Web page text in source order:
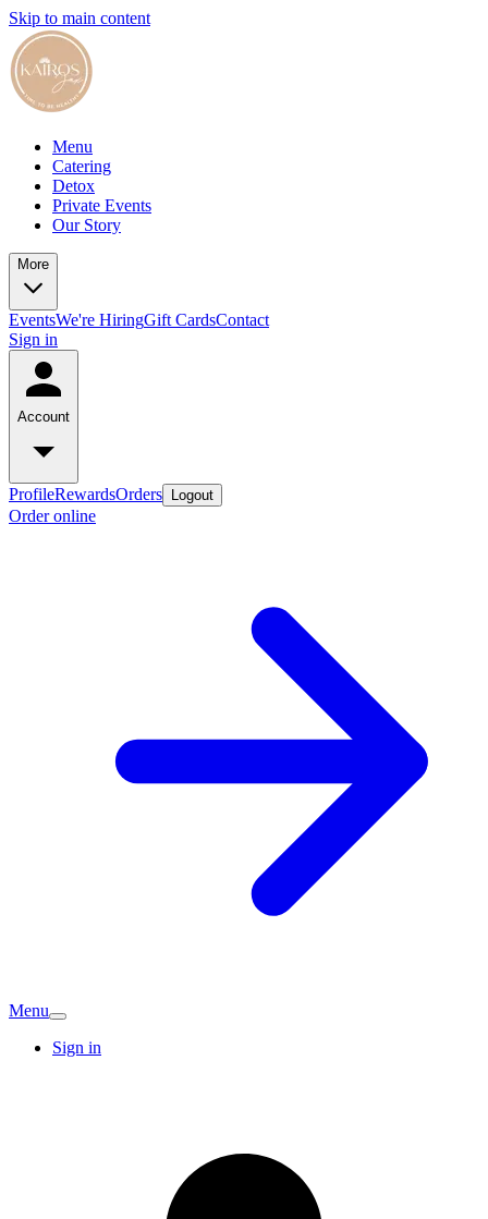
Skip to main content
Menu
Catering
Detox
Private Events
Our Story
More
EventsWe're HiringGift CardsContact
Sign in
Account
ProfileRewardsOrders Logout
Order online
Menu
Sign in